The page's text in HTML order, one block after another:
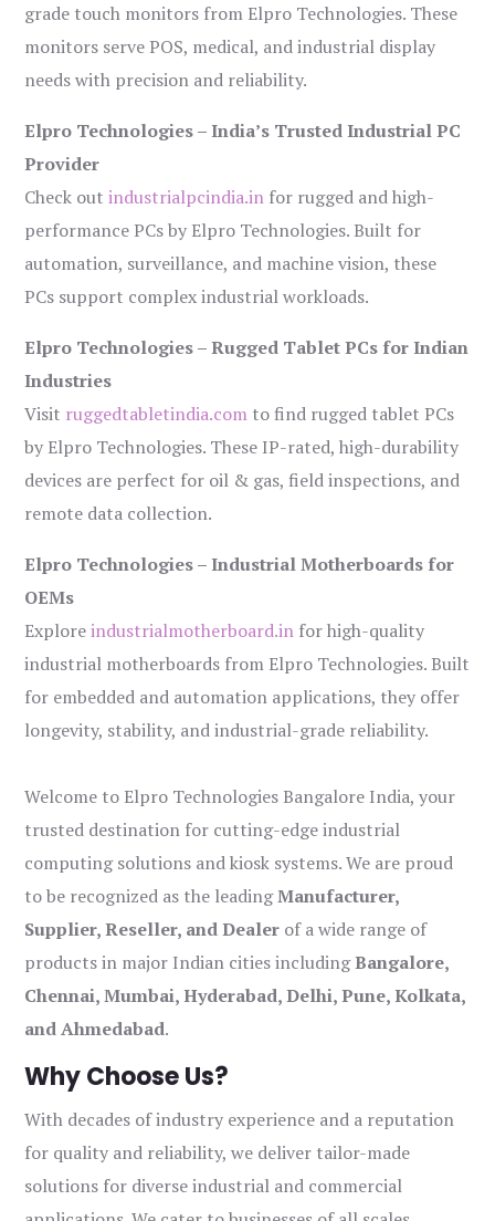
grade touch monitors from Elpro Technologies. These
monitors serve POS, medical, and industrial display
needs with precision and reliability.
Elpro Technologies – India’s Trusted Industrial PC
Provider
Check outindustrialpcindia.in for rugged and high-
performance PCs by Elpro Technologies. Built for
automation, surveillance, and machine vision, these
PCs support complex industrial workloads.
Elpro Technologies – Rugged Tablet PCs for Indian
Industries
Visit ruggedtabletindia.com to find rugged tablet PCs
by Elpro Technologies. These IP-rated, high-durability
devices are perfect for oil & gas, field inspections, and
remote data collection.
Elpro Technologies – Industrial Motherboards for
OEMs
Exploreindustrialmotherboard.in for high-quality
industrial motherboards from Elpro Technologies. Built
for embedded and automation applications, they offer
longevity, stability, and industrial-grade reliability.
Welcome to Elpro Technologies Bangalore India, your
trusted destination for cutting-edge industrial
computing solutions and kiosk systems. We are proud
to be recognized as the leadingManufacturer,
Supplier, Reseller, and Dealer of a wide range of
products in major Indian cities includingBangalore,
Chennai, Mumbai, Hyderabad, Delhi, Pune, Kolkata,
and Ahmedabad.
Why Choose Us?
With decades of industry experience and a reputation
for quality and reliability, we deliver tailor-made
solutions for diverse industrial and commercial